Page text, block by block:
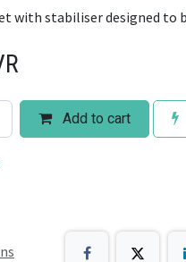
with stabiliser designed to
Add to cart